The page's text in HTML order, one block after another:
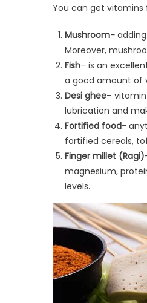
You can get vitamins
Mushroom-
Moreover,
Fish– is an
a good amount of
Desi ghee–
lubrication and
Fortified food-
fortified cereals,
Finger millet
magnesium,
levels.